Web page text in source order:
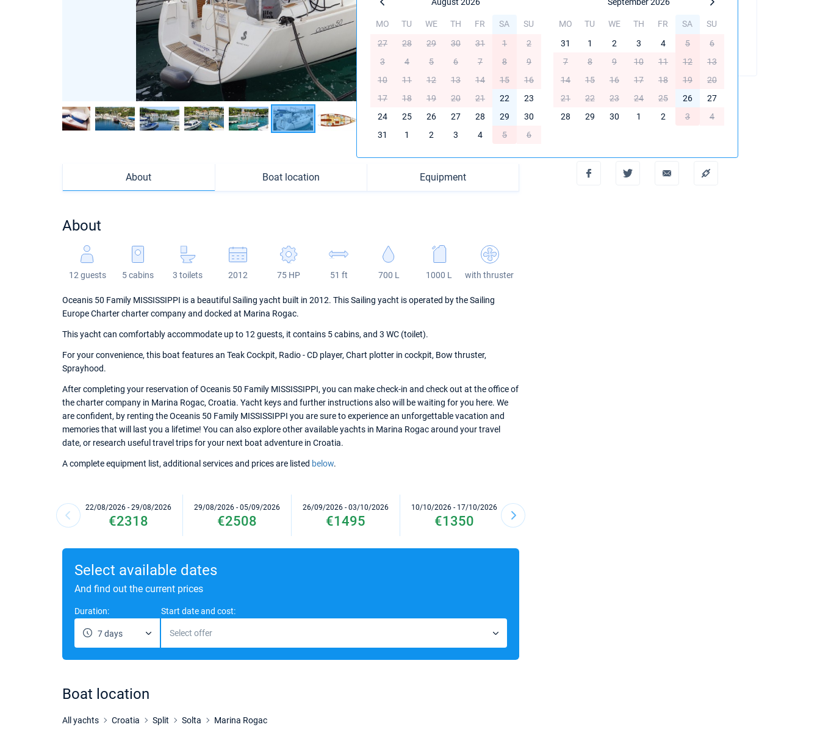
About Boat location Equipment
About
12 guests 5 cabins 3 toilets 2012 75 HP 51 ft 700 L 1000 L with thruster
Oceanis 50 Family MISSISSIPPI is a beautiful Sailing yacht built in 2012. This Sailing yacht is operated by the Sailing
Europe Charter charter company and docked at Marina Rogac.
This yacht can comfortably accommodate up to 12 guests, it contains 5 cabins, and 3 WC (toilet).
For your convenience, this boat features an Teak Cockpit, Radio - CD player, Chart plotter in cockpit, Bow thruster,
Sprayhood.
After completing your reservation of Oceanis 50 Family MISSISSIPPI, you can make check-in and check out at the office of
the charter company in Marina Rogac, Croatia. Yacht keys and further instructions also will be waiting for you here. We
are confident, by renting the Oceanis 50 Family MISSISSIPPI you are sure to experience an unforgettable vacation and
memories that will last you a lifetime! You can also explore other available yachts in Marina Rogac around your travel
date, or research useful travel trips for your next boat adventure in Croatia.
A complete equipment list, additional services and prices are listed below.
22/08/2026 - 29/08/2026
€2318
29/08/2026 - 05/09/2026
€2508
26/09/2026 - 03/10/2026
€1495
10/10/2026 - 17/10/2026
€1350
17/10/2026 - 24/10/2026
Select available dates
And find out the current prices
Duration:
7 days
Start date and cost:
Select offer
Boat location
All yachts Croatia Split Solta Marina Rogac
MO TU WE TH FR SA
SU
27
28 29 30 31 1
2
3
4 5 6 7 8
9
10
11 12 13 14 15
16
17
18 19 20 21 22
23
24
25 26 27 28 29
30
31
1 2 3 4 5 6
MO TU WE TH FR SA
SU
31
1 2 3 4 5
6
7
8 9 10 11 12
13
14
15 16 17 18 19
20
21
22 23 24 25 26
27
28
29 30 1 2 3 4
BOOK THIS YACHT